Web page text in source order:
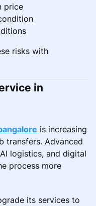
price
risks with
in
is increasing
transfers. Advanced
logistics, and digital
process more
its services to